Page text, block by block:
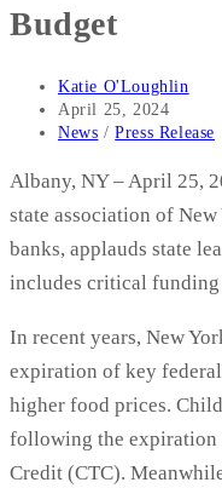
Budget
Post
author:
Katie O'Loughlin
Post
published:
April 25, 2024
Post
News / Press Release
Albany, NY – April 25,
state association of
banks, applauds state
includes critical
In recent years, New
expiration of key
higher food prices.
following the expiration
Credit (CTC).